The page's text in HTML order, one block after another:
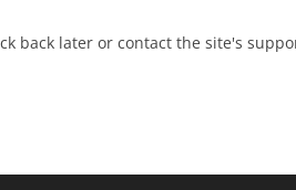
back later or contact the site's